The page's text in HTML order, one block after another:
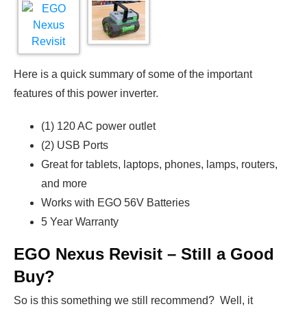
Here is a quick summary of some of the important
features of this power inverter.
(1) 120 AC power outlet
(2) USB Ports
Great for tablets, laptops, phones, lamps, routers,
and more
Works with EGO 56V Batteries
5 Year Warranty
EGO Nexus Revisit – Still a Good
Buy?
So is this something we still recommend? Well, it